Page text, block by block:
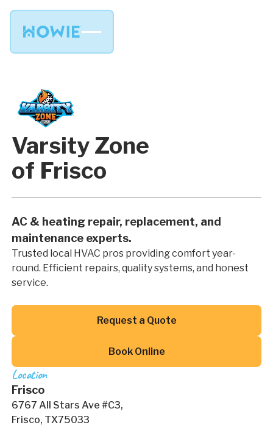
Varsity Zone
of Frisco
AC & heating repair, replacement, and
maintenance experts.
Trusted local HVAC pros providing comfort year-
round. Efficient repairs, quality systems, and honest
service.
Request a Quote
Book Online
Location
Frisco
6767 All Stars Ave #C3,
Frisco, TX75033